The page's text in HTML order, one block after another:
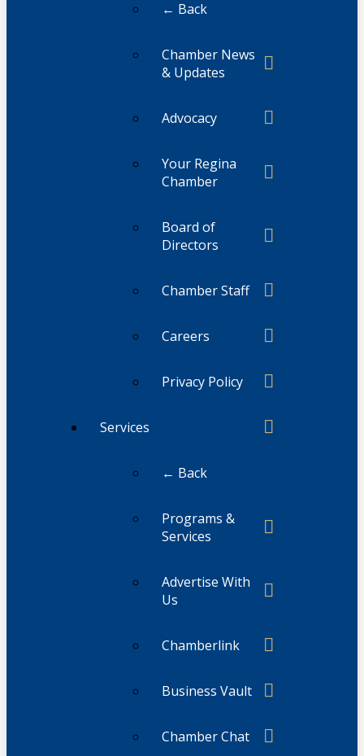
← Back
Chamber News
& Updates
Advocacy
Your Regina
Chamber
Board of
Directors
Chamber Staff
Careers
Privacy Policy
Services
← Back
Programs &
Services
Advertise With
Us
Chamberlink
Business Vault
Chamber Chat